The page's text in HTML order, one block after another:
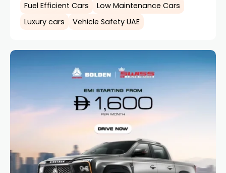
Fuel Efficient Cars
Low Maintenance Cars
Luxury cars
Vehicle Safety UAE